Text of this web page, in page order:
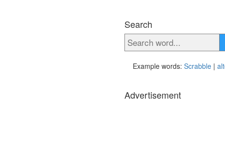
Search
Example words: Scrabble |
Advertisement